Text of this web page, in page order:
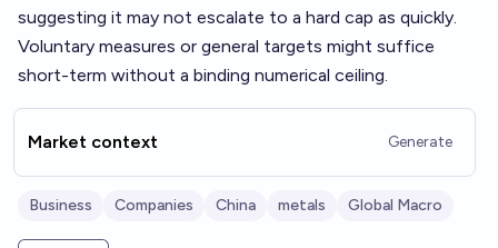
suggesting it may not escalate to a hard cap as quickly.
Voluntary measures or general targets might suffice
short-term without a binding numerical ceiling.
Market context Generate
Business Companies China metals Global Macro